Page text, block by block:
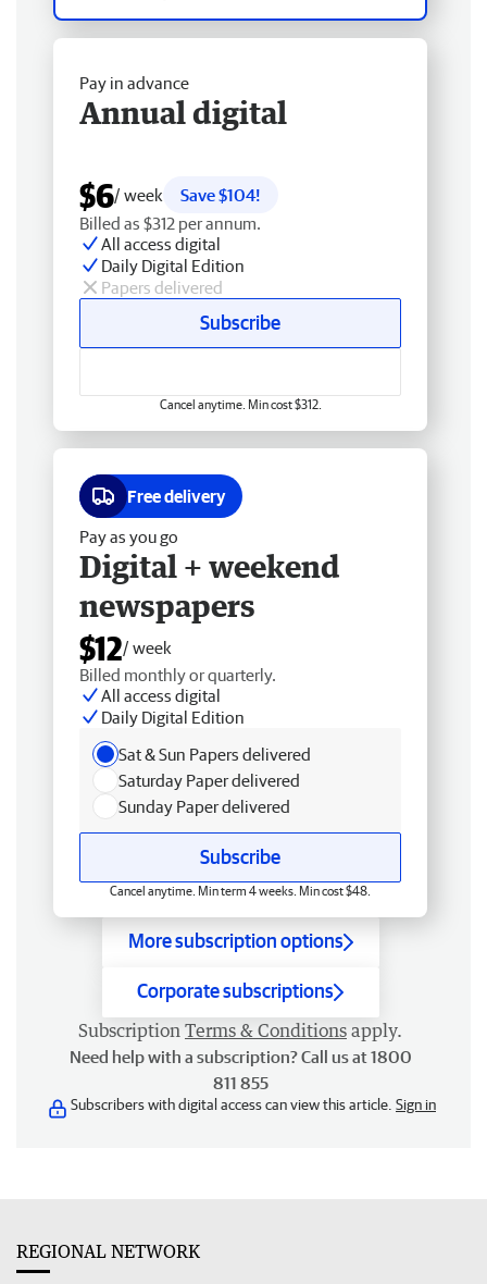
Pay in advance
Annual digital
$6/ week
Save $104!
Billed as $312 per annum.
All access digital
Daily Digital Edition
Papers delivered
Subscribe
Cancel anytime. Min cost $312.
Free delivery
Pay as you go
Digital + weekend
newspapers
$12/ week
Billed monthly or quarterly.
All access digital
Daily Digital Edition
Sat & Sun Papers delivered
Saturday Paper delivered
Sunday Paper delivered
Subscribe
Cancel anytime. Min term 4 weeks. Min cost $48.
More subscription options
Corporate subscriptions
Subscription Terms & Conditions apply.
Need help with a subscription? Call us at 1800
811 855
Subscribers with digital access can view this article. Sign in
REGIONAL NETWORK